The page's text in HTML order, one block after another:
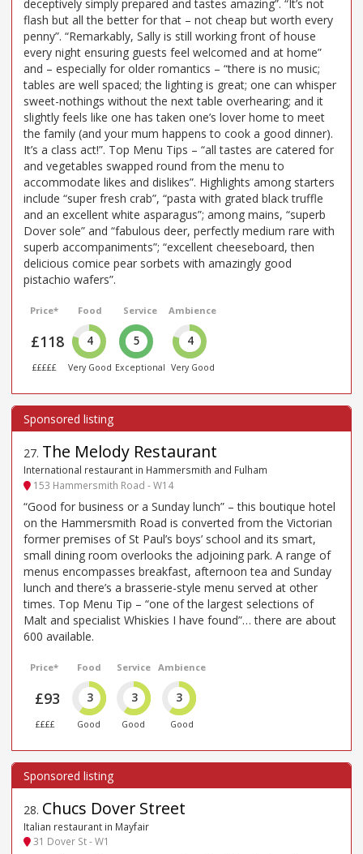
deceptively simply prepared and tastes amazing”. “It’s not
flash but all the better for that – not cheap but worth every
penny”. “Remarkably, Sally is still working front of house
every night ensuring guests feel welcomed and at home”
and – especially for older romantics – “there is no music;
tables are well spaced; the lighting is great; one can whisper
sweet-nothings without the next table overhearing; and it
slightly feels like one has taken one’s lover home to meet
the family (and your mum happens to cook a good dinner).
It’s a class act!”. Top Menu Tips – “all tastes are catered for
and vegetables swapped round from the menu to
accommodate likes and dislikes”. Highlights among starters
include “super fresh crab”, “pasta with grated black truffle
and an excellent white asparagus”; among mains, “superb
Dover sole” and “fabulous deer, perfectly medium rare with
superb accompaniments”; “excellent cheeseboard, then
delicious comice pear sorbets with amazingly good
pistachio wafers”.
Price*
£118
£££££
Food
4
Very Good
Service
5
Exceptional
Ambience
4
Very Good
27. The Melody Restaurant
International restaurant in Hammersmith and Fulham
153 Hammersmith Road - W14
“Good for business or a Sunday lunch” – this boutique hotel
on the Hammersmith Road is converted from the Victorian
former premises of St Paul’s boys’ school and its smart,
small dining room overlooks the adjoining park. A range of
menus encompasses breakfast, afternoon tea and Sunday
lunch and there’s a brasserie-style menu served at other
times. Top Menu Tip – “one of the largest selections of
Malt and specialist Whiskies I have found”… there are about
600 available.
Price*
£93
££££
Food
3
Good
Service
3
Good
Ambience
3
Good
28. Chucs Dover Street
Italian restaurant in Mayfair
31 Dover St - W1